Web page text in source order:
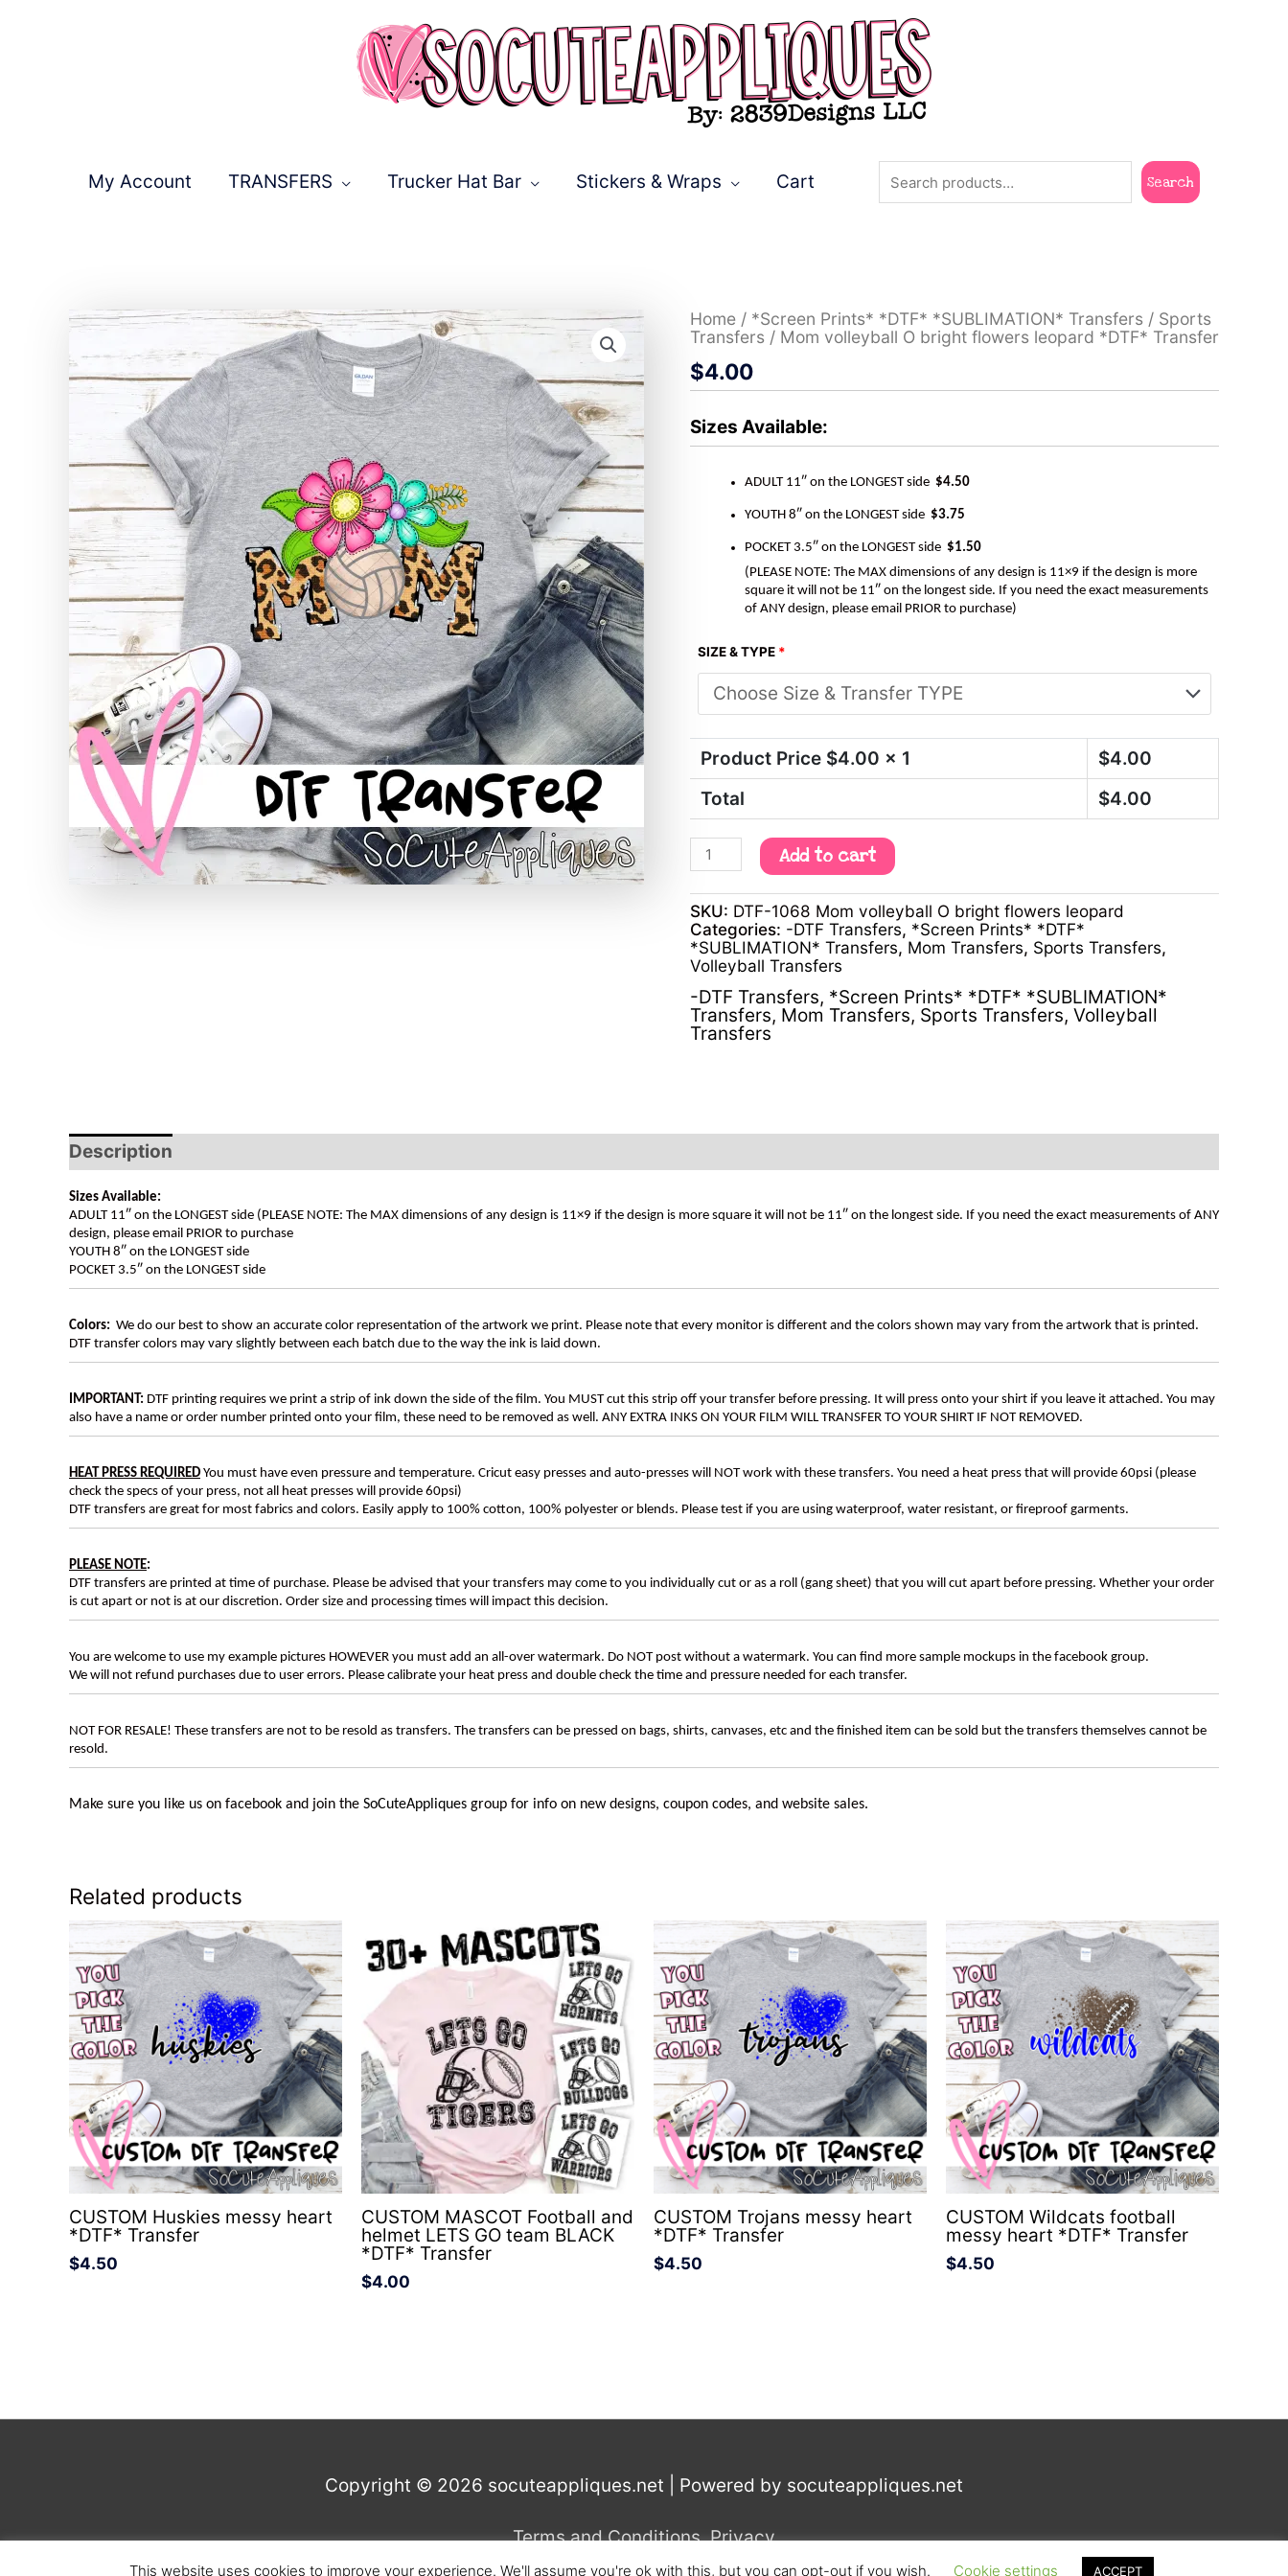
My Account TRANSFERS Trucker Hat Bar Stickers & Wraps Cart
Search
Search
Home / *Screen Prints* *DTF* *SUBLIMATION* Transfers / Sports
Transfers / Mom volleyball O bright flowers leopard *DTF* Transfer
$4.00
Sizes Available:
ADULT 11″ on the LONGEST side $4.50
YOUTH 8″ on the LONGEST side $3.75
POCKET 3.5″ on the LONGEST side $1.50
(PLEASE NOTE: The MAX dimensions of any design is 11×9 if the design is more
square it will not be 11″ on the longest side. If you need the exact measurements
of ANY design, please email PRIOR to purchase)
SIZE & TYPE *
Product Price $4.00 x 1 $4.00
Total
$4.00
Mom
volleyball
bright
flowers
*DTF*
Transfer
Add to cart
SKU: DTF-1068 Mom volleyball O bright flowers leopard
Categories: -DTF Transfers, *Screen Prints* *DTF*
*SUBLIMATION* Transfers, Mom Transfers, Sports Transfers,
Volleyball Transfers
-DTF Transfers, *Screen Prints* *DTF* *SUBLIMATION*
Transfers, Mom Transfers, Sports Transfers, Volleyball
Transfers
Description
Sizes Available:
ADULT 11″ on the LONGEST side (PLEASE NOTE: The MAX dimensions of any design is 11×9 if the design is more square it will not be 11″ on the longest side. If you need the exact measurements of ANY
design, please email PRIOR to purchase
YOUTH 8″ on the LONGEST side
POCKET 3.5″ on the LONGEST side
Colors: We do our best to show an accurate color representation of the artwork we print. Please note that every monitor is different and the colors shown may vary from the artwork that is printed.
DTF transfer colors may vary slightly between each batch due to the way the ink is laid down.
IMPORTANT: DTF printing requires we print a strip of ink down the side of the film. You MUST cut this strip off your transfer before pressing. It will press onto your shirt if you leave it attached. You may
also have a name or order number printed onto your film, these need to be removed as well. ANY EXTRA INKS ON YOUR FILM WILL TRANSFER TO YOUR SHIRT IF NOT REMOVED.
HEAT PRESS REQUIRED You must have even pressure and temperature. Cricut easy presses and auto-presses will NOT work with these transfers. You need a heat press that will provide 60psi (please
check the specs of your press, not all heat presses will provide 60psi)
DTF transfers are great for most fabrics and colors. Easily apply to 100% cotton, 100% polyester or blends. Please test if you are using waterproof, water resistant, or fireproof garments.
PLEASE NOTE:
DTF transfers are printed at time of purchase. Please be advised that your transfers may come to you individually cut or as a roll (gang sheet) that you will cut apart before pressing. Whether your order
is cut apart or not is at our discretion. Order size and processing times will impact this decision.
You are welcome to use my example pictures HOWEVER you must add an all-over watermark. Do NOT post without a watermark. You can find more sample mockups in the facebook group.
We will not refund purchases due to user errors. Please calibrate your heat press and double check the time and pressure needed for each transfer.
NOT FOR RESALE! These transfers are not to be resold as transfers. The transfers can be pressed on bags, shirts, canvases, etc and the finished item can be sold but the transfers themselves cannot be
resold.
Make sure you like us on facebook and join the SoCuteAppliques group for info on new designs, coupon codes, and website sales.
Related products
CUSTOM Huskies messy heart
*DTF* Transfer
$4.50
CUSTOM MASCOT Football and
helmet LETS GO team BLACK
*DTF* Transfer
$4.00
CUSTOM Trojans messy heart
*DTF* Transfer
$4.50
CUSTOM Wildcats football
messy heart *DTF* Transfer
$4.50
Copyright © 2026 socuteappliques.net | Powered by socuteappliques.net
Terms and Conditions,Privacy
This website uses cookies to improve your experience. We'll assume you're ok with this, but you can opt-out if you wish. Cookie settings ACCEPT